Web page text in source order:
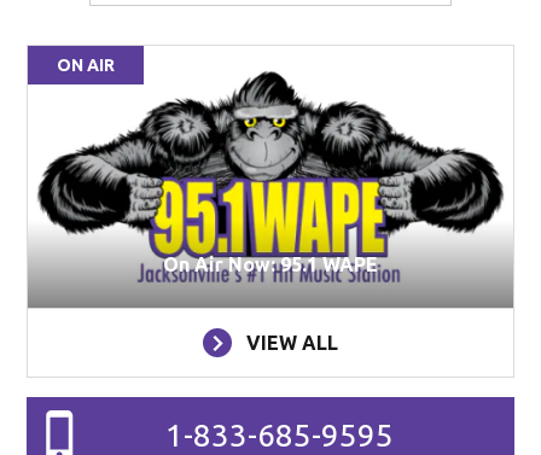
ON AIR
On Air Now: 95.1 WAPE
VIEW ALL
1-833-685-9595